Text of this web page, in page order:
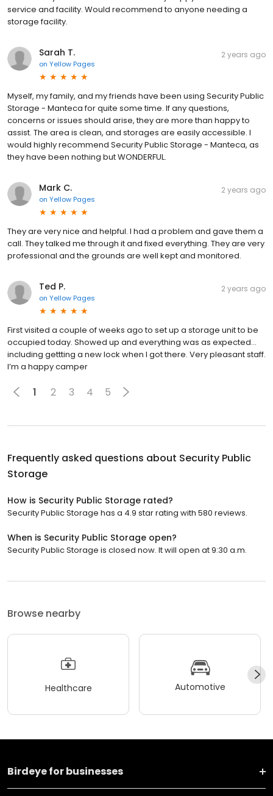
service and facility. Would recommend to anyone needing a
storage facility.
Sarah T.
on Yellow Pages
2 years ago
Myself, my family, and my friends have been using Security Public
Storage - Manteca for quite some time. If any questions,
concerns or issues should arise, they are more than happy to
assist. The area is clean, and storages are easily accessible. I
would highly recommend Security Public Storage - Manteca, as
they have been nothing but WONDERFUL.
Mark C.
on Yellow Pages
2 years ago
They are very nice and helpful. I had a problem and gave them a
call. They talked me through it and fixed everything. They are very
professional and the grounds are well kept and monitored.
Ted P.
on Yellow Pages
2 years ago
First visited a couple of weeks ago to set up a storage unit to be
occupied today. Showed up and everything was as expected…
including gettting a new lock when I got there. Very pleasant staff.
I’m a happy camper
1 2 3 4 5
Frequently asked questions about Security Public
Storage
How is Security Public Storage rated?
Security Public Storage has a 4.9 star rating with 580 reviews.
When is Security Public Storage open?
Security Public Storage is closed now. It will open at 9:30 a.m.
Browse nearby
Healthcare Automotive
Birdeye for businesses